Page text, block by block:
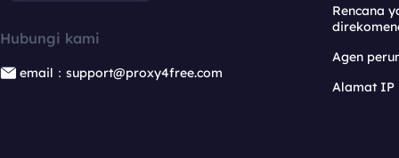
Hubungi kami
email：support@proxy4free.com
Rencana
Agen
Alamat IP